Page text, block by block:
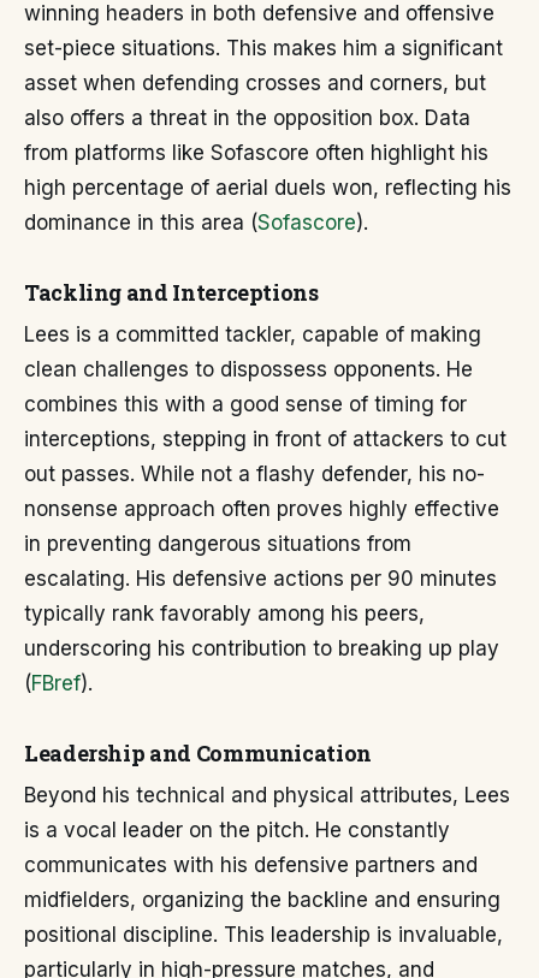
winning headers in both defensive and offensive
set-piece situations. This makes him a significant
asset when defending crosses and corners, but
also offers a threat in the opposition box. Data
from platforms like Sofascore often highlight his
high percentage of aerial duels won, reflecting his
dominance in this area (Sofascore).
Tackling and Interceptions
Lees is a committed tackler, capable of making
clean challenges to dispossess opponents. He
combines this with a good sense of timing for
interceptions, stepping in front of attackers to cut
out passes. While not a flashy defender, his no-
nonsense approach often proves highly effective
in preventing dangerous situations from
escalating. His defensive actions per 90 minutes
typically rank favorably among his peers,
underscoring his contribution to breaking up play
(FBref).
Leadership and Communication
Beyond his technical and physical attributes, Lees
is a vocal leader on the pitch. He constantly
communicates with his defensive partners and
midfielders, organizing the backline and ensuring
positional discipline. This leadership is invaluable,
particularly in high-pressure matches, and